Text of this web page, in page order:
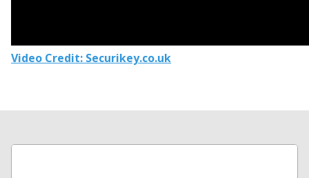
Video Credit: Securikey.co.uk